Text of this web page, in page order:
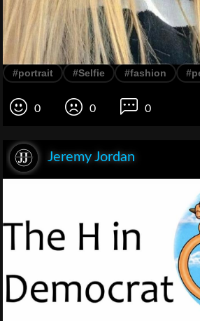
#portrait #Selfie #fashion
0 0 0
Jeremy Jordan